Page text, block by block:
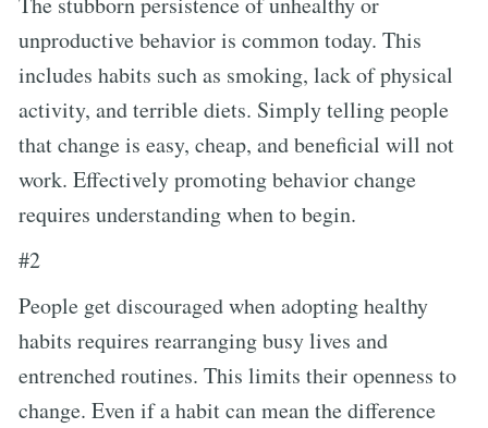
unproductive behavior is common today. This
includes habits such as smoking, lack of physical
activity, and terrible diets. Simply telling people
that change is easy, cheap, and beneficial will not
work. Effectively promoting behavior change
requires understanding when to begin.
#2
People get discouraged when adopting healthy
habits requires rearranging busy lives and
entrenched routines. This limits their openness to
change. Even if a habit can mean the difference